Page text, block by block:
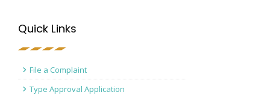
Quick Links
File a Complaint
Type Approval Application